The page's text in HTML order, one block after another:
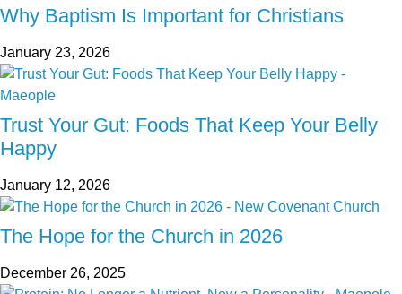
Why Baptism Is Important for Christians
January 23, 2026
Trust Your Gut: Foods That Keep Your Belly
Happy
January 12, 2026
The Hope for the Church in 2026
December 26, 2025